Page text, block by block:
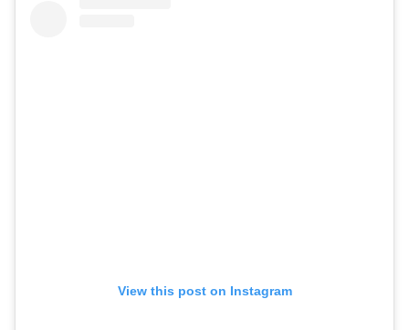
View this post on Instagram